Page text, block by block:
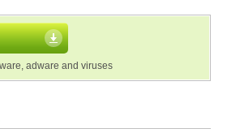
adware and viruses